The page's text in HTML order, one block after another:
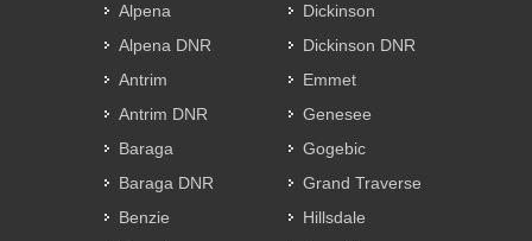
Alpena
Alpena DNR
Antrim
Antrim DNR
Baraga
Baraga DNR
Benzie
Dickinson
Dickinson DNR
Emmet
Genesee
Gogebic
Grand Traverse
Hillsdale